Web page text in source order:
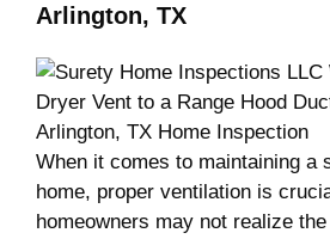
Arlington, TX
When it comes to maintaining a
home, proper ventilation is
homeowners may not realize